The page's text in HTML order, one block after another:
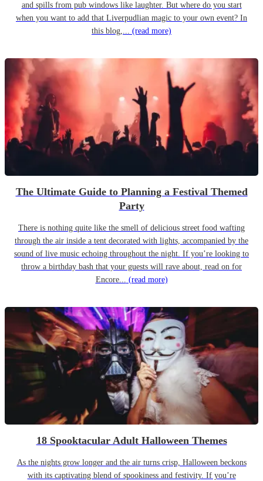
and spills from pub windows like laughter. But where do you start
when you want to add that Liverpudlian magic to your own event? In
this blog,... (read more)
The Ultimate Guide to Planning a Festival Themed
Party
There is nothing quite like the smell of delicious street food wafting
through the air inside a tent decorated with lights, accompanied by the
sound of live music echoing throughout the night. If you’re looking to
throw a birthday bash that your guests will rave about, read on for
Encore... (read more)
18 Spooktacular Adult Halloween Themes
As the nights grow longer and the air turns crisp, Halloween beckons
with its captivating blend of spookiness and festivity. If you’re